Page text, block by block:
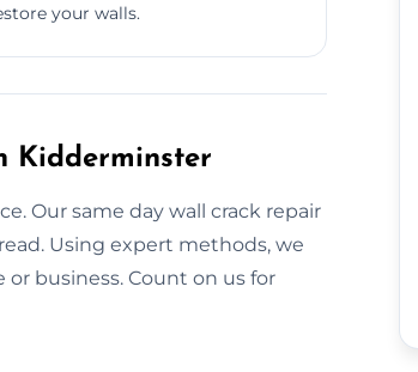
your walls.
Kidderminster
Our same day wall crack repair
Using expert methods, we
business. Count on us for